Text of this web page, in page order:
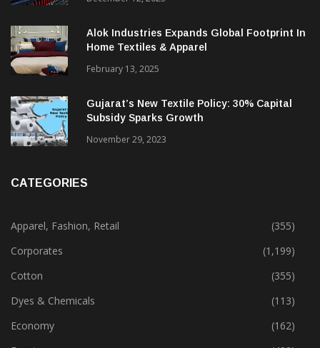
December 12, 2023
Alok Industries Expands Global Footprint In
Home Textiles & Apparel
February 13, 2025
Gujarat’s New Textile Policy: 30% Capital
Apparel, Fashion, Retail
(355)
Corporates
(1,199)
Cotton
(355)
Dyes & Chemicals
(113)